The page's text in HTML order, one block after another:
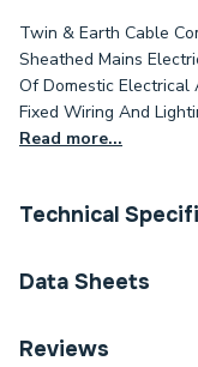
Twin & Earth Cable
Sheathed Mains
Of Domestic Electrical
Fixed Wiring And
Read more...
Technical
Category Name
Data Sheets
TECH Sheet 1
Reviews